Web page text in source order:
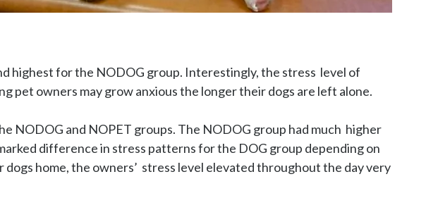
highest for the NODOG group. Interestingly, the stress  level of
pet owners may grow anxious the longer their dogs are left alone.
NODOG and NOPET groups. The NODOG group had much  higher
difference in stress patterns for the DOG group depending on
home, the owners’  stress level elevated throughout the day very